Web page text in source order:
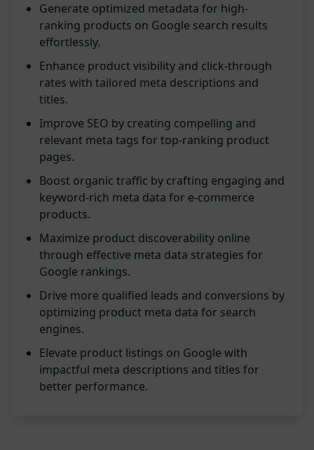
Generate optimized metadata for high-
ranking products on Google search results
effortlessly.
Enhance product visibility and click-through
rates with tailored meta descriptions and
titles.
Improve SEO by creating compelling and
relevant meta tags for top-ranking product
pages.
Boost organic traffic by crafting engaging and
keyword-rich meta data for e-commerce
products.
Maximize product discoverability online
through effective meta data strategies for
Google rankings.
Drive more qualified leads and conversions by
optimizing product meta data for search
engines.
Elevate product listings on Google with
impactful meta descriptions and titles for
better performance.